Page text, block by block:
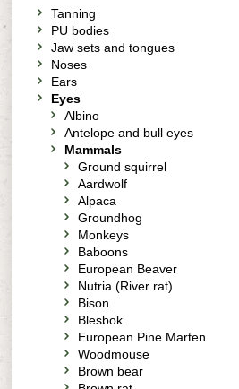
Tanning
PU bodies
Jaw sets and tongues
Noses
Ears
Eyes
Albino
Antelope and bull eyes
Mammals
Ground squirrel
Aardwolf
Alpaca
Groundhog
Monkeys
Baboons
European Beaver
Nutria (River rat)
Bison
Blesbok
European Pine Marten
Woodmouse
Brown bear